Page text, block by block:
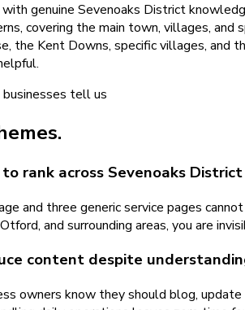
genuine Sevenoaks District
covering the main town, villages, and
the Kent Downs, specific villages,
businesses tell us
rank across Sevenoaks District
and three generic service pages
and surrounding areas, you are
content despite
owners know they should blog,